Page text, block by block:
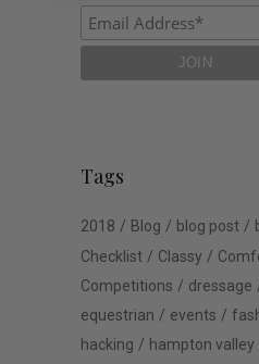
Tags
2018 Blog blog post
Checklist
Classy
Competitions
dressage
equestrian
events
hacking
hampton valley